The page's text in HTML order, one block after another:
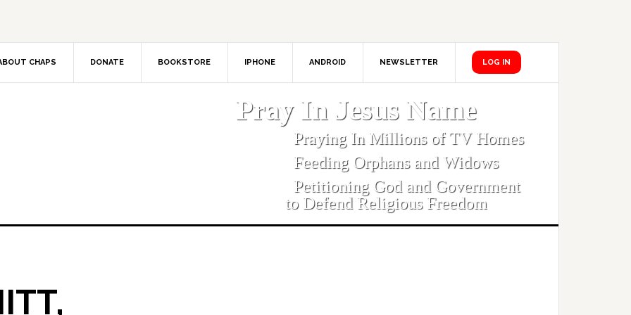
CHAPS DONATE BOOKSTORE IPHONE ANDROID NEWSLETTER LOG IN
Pray In Jesus Name
Praying In Millions of TV Homes
Feeding Orphans and Widows
Petitioning God and Government
to Defend Religious Freedom